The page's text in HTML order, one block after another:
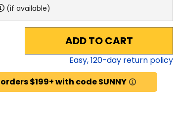
(if available)
ADD TO CART
Easy,120-day return policy
orders $199+ with code SUNNY